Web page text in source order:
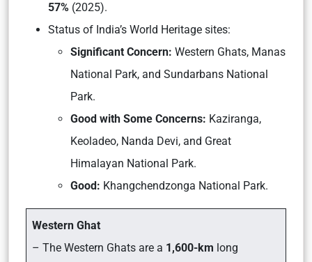
57% (2025).
Status of India’s World Heritage sites:
Significant Concern: Western Ghats, Manas
National Park, and Sundarbans National
Park.
Good with Some Concerns: Kaziranga,
Keoladeo, Nanda Devi, and Great
Himalayan National Park.
Good: Khangchendzonga National Park.
Western Ghat
– The Western Ghats are a 1,600-km long